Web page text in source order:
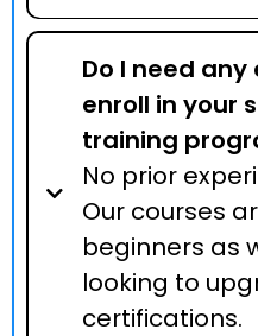
Do I need
enroll in your
training
No prior
Our courses
beginners as
looking to
certifications.